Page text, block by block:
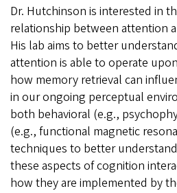
Dr. Hutchinson is interested in
relationship between attention
His lab aims to better
attention is able to operate
how memory retrieval can
in our ongoing perceptual
both behavioral (e.g.,
(e.g., functional magnetic
techniques to better
these aspects of cognition
how they are implemented by